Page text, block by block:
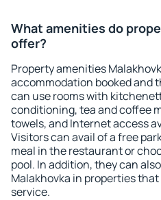
What amenities do
offer?
Property amenities
accommodation booked and
can use rooms with
conditioning, tea and coffee
towels, and Internet access
Visitors can avail of a free
meal in the restaurant or
pool. In addition, they can
Malakhovka in properties
service.